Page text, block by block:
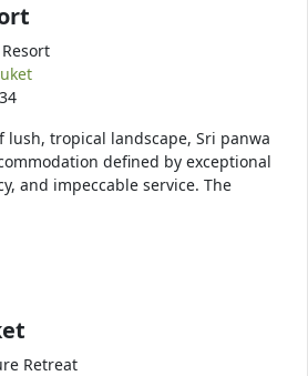
lush, tropical landscape, Sri panwa
defined by exceptional
and impeccable service. The
Retreat